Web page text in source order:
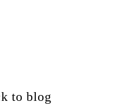
to blog